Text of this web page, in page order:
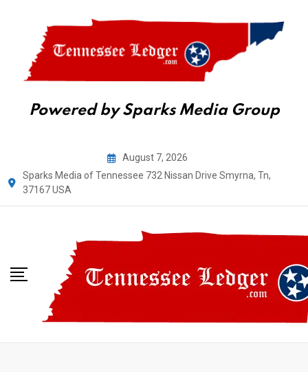
Powered by Sparks Media Group
content
August 7, 2026
Sparks Media of Tennessee 732 Nissan Drive Smyrna, Tn,
37167 USA